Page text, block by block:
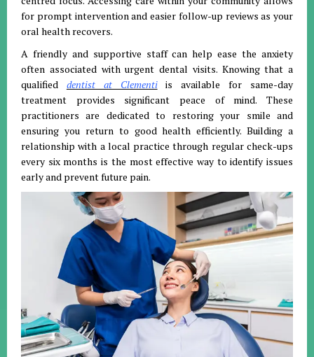
for prompt intervention and easier follow-up reviews as your
oral health recovers.
A friendly and supportive staff can help ease the anxiety
often associated with urgent dental visits. Knowing that a
qualified dentist at Clementiis available for same-day
treatment provides significant peace of mind.These
practitioners are dedicated to restoring your smile and
ensuring you return to good health efficiently.Building a
relationship with a local practice through regular check-ups
every six months is the most effective way to identify issues
early and prevent future pain.